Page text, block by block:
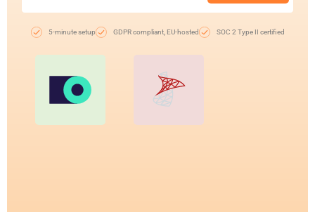
5-minute setup GDPR compliant, EU-hosted SOC 2 Type II certified